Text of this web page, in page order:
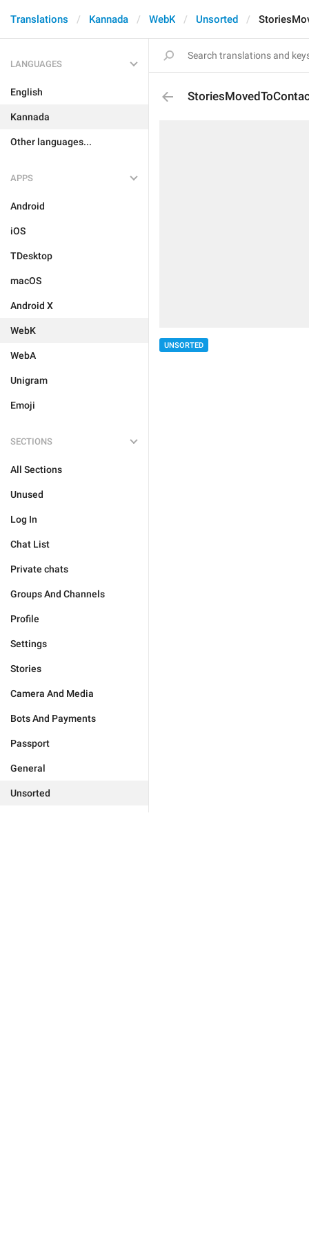
Translations Kannada WebK Unsorted
LANGUAGES
English
Kannada
Other languages...
APPS
Android
iOS
TDesktop
macOS
Android X
WebK
WebA
Unigram
Emoji
SECTIONS
All Sections
Unused
Log In
Chat List
Private chats
Groups And Channels
Profile
Settings
Stories
Camera And Media
Bots And Payments
Passport
General
Unsorted
UNSORTED